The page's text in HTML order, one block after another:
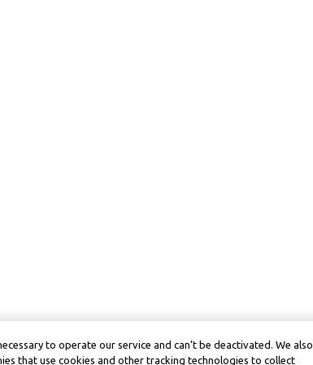
to operate our service and can’t be deactivated. We also
that use cookies and other tracking technologies to collect